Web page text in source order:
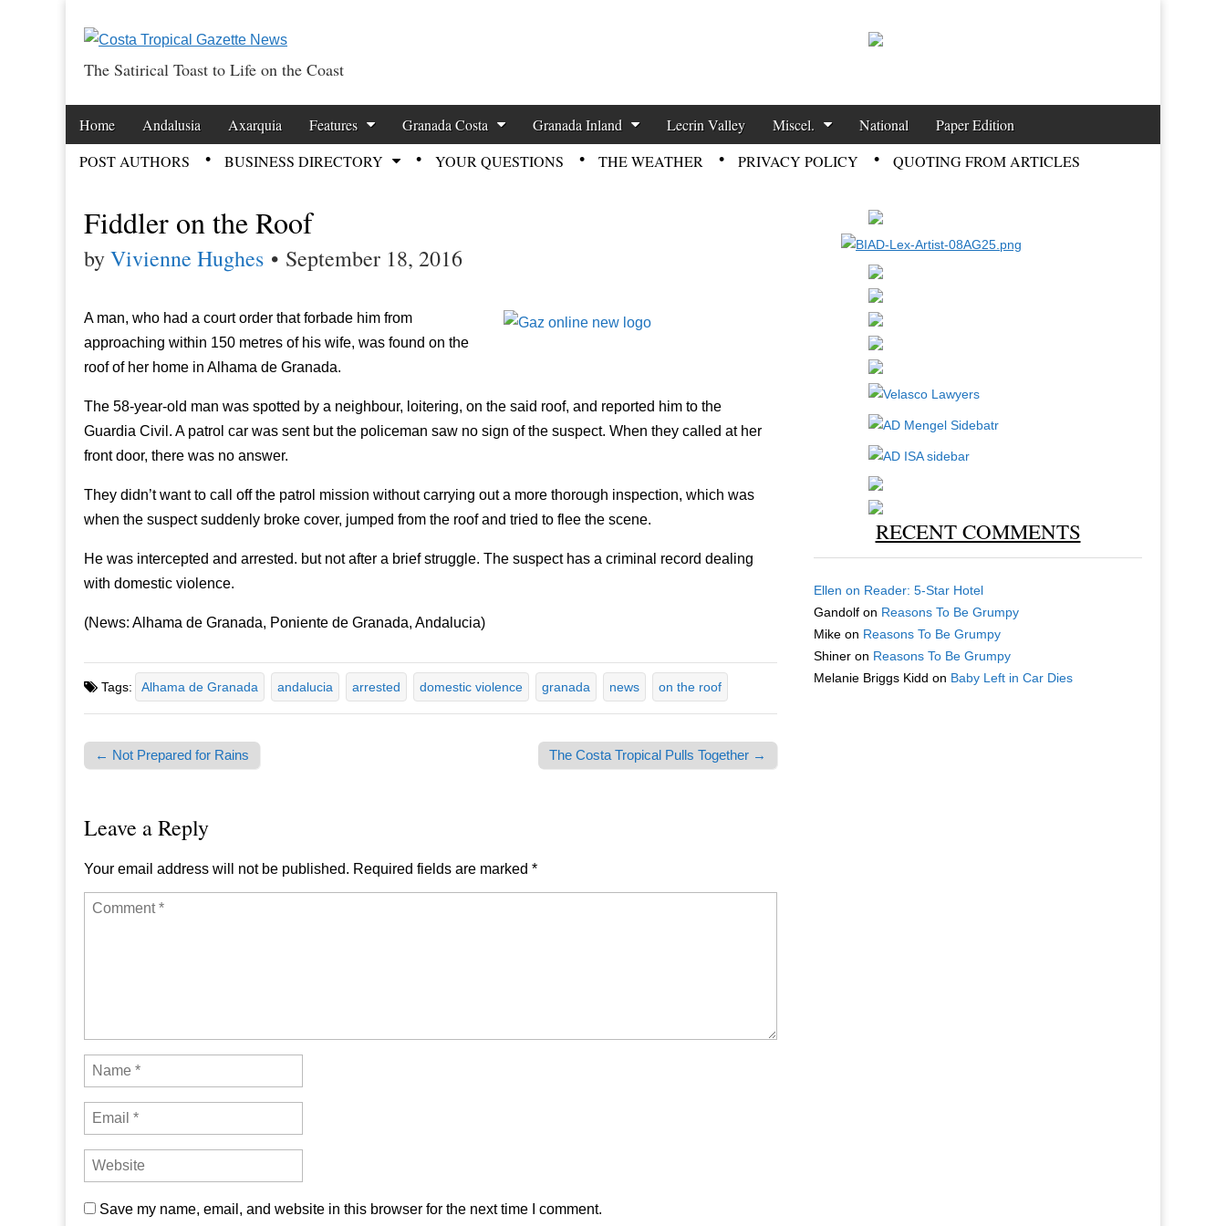
Costa Tropical Gazette News
The Satirical Toast to Life on the Coast
Main menu
Skip to content
Home Andalusia Axarquia Features Granada Costa Granada Inland Lecrin Valley Miscel. National Paper Edition
POST AUTHORS BUSINESS DIRECTORY YOUR QUESTIONS THE WEATHER PRIVACY POLICY QUOTING FROM ARTICLES
Fiddler on the Roof
byVivienne Hughes • September 18, 2016
A man, who had a court order that forbade him from
approaching within 150 metres of his wife, was found on the
roof of her home in Alhama de Granada.
The 58-year-old man was spotted by a neighbour, loitering, on the said roof, and reported him to the
Guardia Civil. A patrol car was sent but the policeman saw no sign of the suspect. When they called at her
front door, there was no answer.
They didn’t want to call off the patrol mission without carrying out a more thorough inspection, which was
when the suspect suddenly broke cover, jumped from the roof and tried to flee the scene.
He was intercepted and arrested. but not after a brief struggle. The suspect has a criminal record dealing
with domestic violence.
(News: Alhama de Granada, Poniente de Granada, Andalucia)
Tags: Alhama de Granada andalucia arrested domestic violence granada news on the roof
Post navigation
← Not Prepared for Rains The Costa Tropical Pulls Together →
Leave a Reply
Your email address will not be published. Required fields are marked *
Save my name, email, and website in this browser for the next time I comment.
RECENT COMMENTS
Ellen on Reader: 5-Star Hotel
Gandolf on Reasons To Be Grumpy
Mike on Reasons To Be Grumpy
Shiner on Reasons To Be Grumpy
Melanie Briggs Kidd on Baby Left in Car Dies